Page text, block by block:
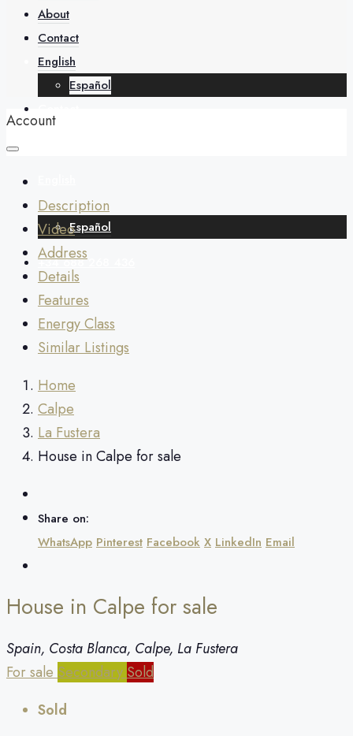
About
Español
+34 688 268 436
About
Contact
English
Español
Account
Description
Video
Address
Details
Features
Energy Class
Similar Listings
Home
Calpe
La Fustera
House in Calpe for sale
Share on:
WhatsApp Pinterest Facebook X LinkedIn Email
House in Calpe for sale
Spain, Costa Blanca, Calpe, La Fustera
For sale Secondary Sold
Sold